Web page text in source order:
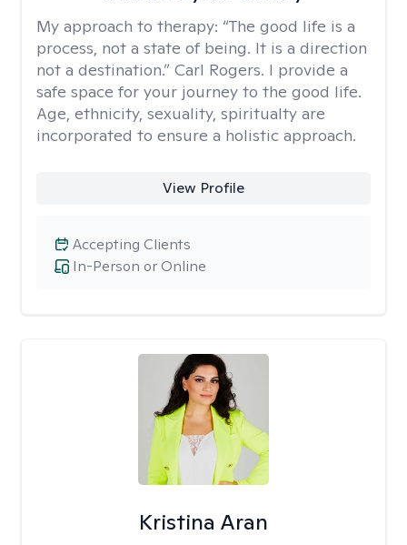
My approach to therapy: “The good life is a
process, not a state of being. It is a direction
not a destination.” Carl Rogers. I provide a
safe space for your journey to the good life.
Age, ethnicity, sexuality, spiritualty are
incorporated to ensure a holistic approach.
View Profile
In-Person or Online
Accepting Clients
Kristina Aran